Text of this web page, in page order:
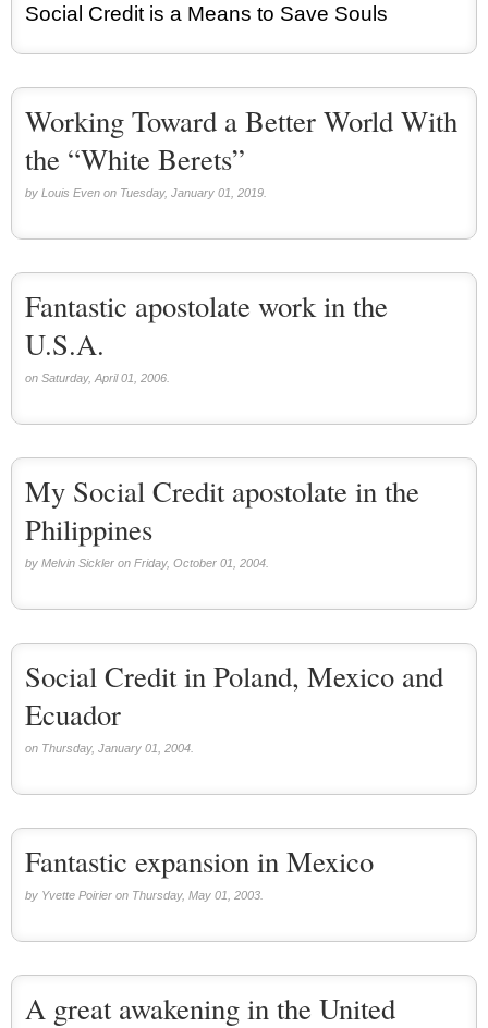
Social Credit is a Means to Save Souls
Working Toward a Better World With
the “White Berets”
by Louis Even on Tuesday, January 01, 2019.
Fantastic apostolate work in the
U.S.A.
on Saturday, April 01, 2006.
My Social Credit apostolate in the
Philippines
by Melvin Sickler on Friday, October 01, 2004.
Social Credit in Poland, Mexico and
Ecuador
on Thursday, January 01, 2004.
Fantastic expansion in Mexico
by Yvette Poirier on Thursday, May 01, 2003.
A great awakening in the United